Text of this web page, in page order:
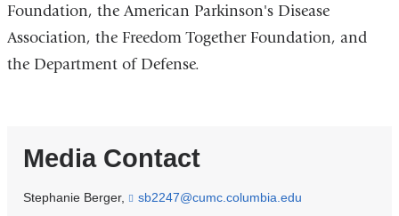
Foundation, the American Parkinson's Disease
Association, the Freedom Together Foundation, and
the Department of Defense.
Media Contact
Stephanie Berger, sb2247@cumc.columbia.edu